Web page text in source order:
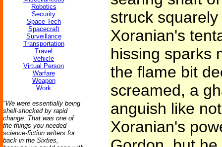
Robotics
Security
Space Tech
Spacecraft
Surveillance
Transportation
Travel
Vehicle
Virtual Person
Warfare
Weapon
Work
"We were essentially being
shell-shocked by rapid
change. That was one of
the things you needed
science-fiction writers for
back in the Sixties,
struck
Xoranian's
hissing sparks
the flame bit
screamed, a
anguish like
Xoranian's